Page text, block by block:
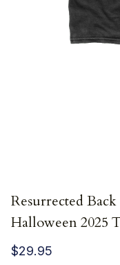
Resurrected
Halloween 2025
$29.95